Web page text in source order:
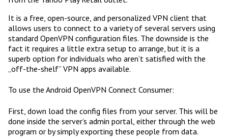
It is a free, open-source, and personalized VPN client that
allows users to connect to a variety of several servers using
standard OpenVPN configuration files. The downside is the
fact it requires a little extra setup to arrange, but it is a
superb option for individuals who aren’t satisfied with the
„off-the-shelf” VPN apps available.
To use the Android OpenVPN Connect Consumer:
First, down load the config files from your server. This will be
done inside the server’s admin portal, either through the web
program or by simply exporting these people from data.